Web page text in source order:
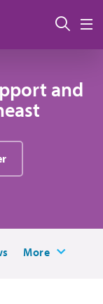
搜索
and
More